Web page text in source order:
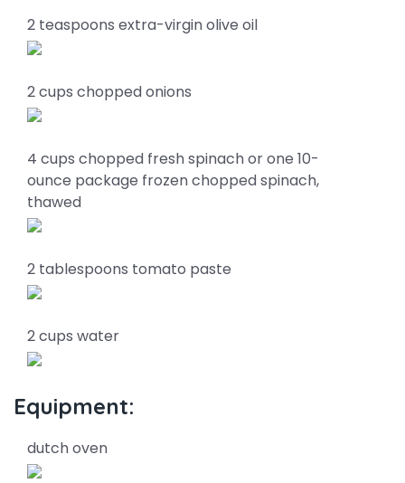
2 teaspoons extra-virgin olive oil
2 cups chopped onions
4 cups chopped fresh spinach or one 10-
ounce package frozen chopped spinach,
thawed
2 tablespoons tomato paste
2 cups water
Equipment:
dutch oven